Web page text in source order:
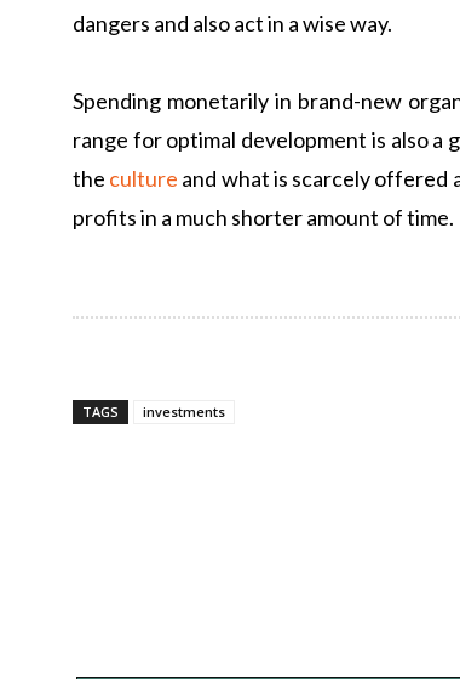
dangers and also act in a wise way.
Spending monetarily in brand-new
range for optimal development is also a
the culture and what is scarcely offered
profits in a much shorter amount of time.
TAGS investments